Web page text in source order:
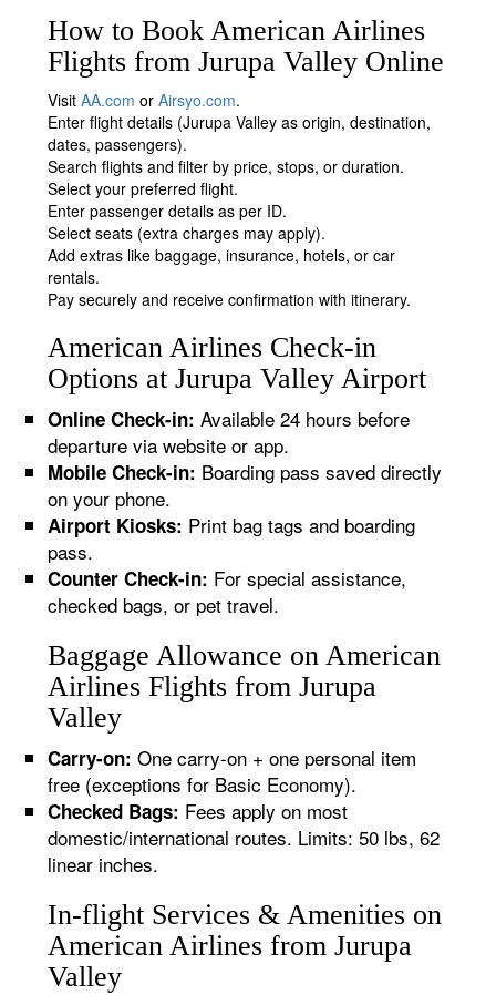
How to Book American Airlines
Flights from Jurupa Valley Online
VisitAA.com orAirsyo.com.
Enter flight details (Jurupa Valley as origin, destination,
dates, passengers).
Search flights and filter by price, stops, or duration.
Select your preferred flight.
Enter passenger details as per ID.
Select seats (extra charges may apply).
Add extras like baggage, insurance, hotels, or car
rentals.
Pay securely and receive confirmation with itinerary.
American Airlines Check-in
Options at Jurupa Valley Airport
Online Check-in: Available 24 hours before
departure via website or app.
Mobile Check-in: Boarding pass saved directly
on your phone.
Airport Kiosks: Print bag tags and boarding
pass.
Counter Check-in: For special assistance,
checked bags, or pet travel.
Baggage Allowance on American
Airlines Flights from Jurupa
Valley
Carry-on: One carry-on + one personal item
free (exceptions for Basic Economy).
Checked Bags: Fees apply on most
domestic/international routes. Limits: 50 lbs, 62
linear inches.
In-flight Services & Amenities on
American Airlines from Jurupa
Valley